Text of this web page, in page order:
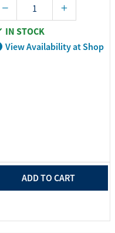
IN STOCK
View Availability at Shop
ADD TO CART